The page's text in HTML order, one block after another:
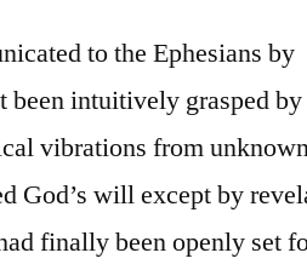
to the Ephesians by
intuitively grasped by
vibrations from
God’s will except by
finally been openly set